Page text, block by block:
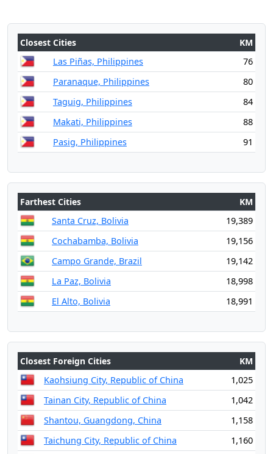
Closest Cities
KM
Las Piñas, Philippines
76
Paranaque, Philippines
80
Taguig, Philippines
84
Makati, Philippines
88
Pasig, Philippines
91
Farthest Cities
KM
Santa Cruz, Bolivia
19,389
Cochabamba, Bolivia
19,156
Campo Grande, Brazil
19,142
La Paz, Bolivia
18,998
El Alto, Bolivia
18,991
Closest Foreign Cities
KM
Kaohsiung City, Republic of China
1,025
Tainan City, Republic of China
1,042
Shantou, Guangdong, China
1,158
Taichung City, Republic of China
1,160